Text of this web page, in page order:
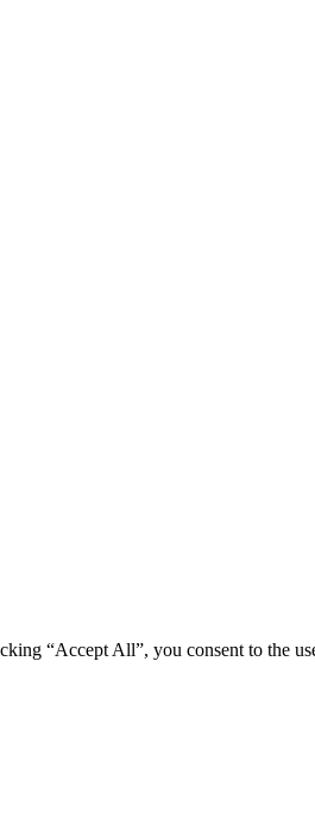
“Accept All”, you consent to the